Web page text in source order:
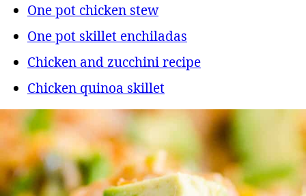
One pot chicken stew
One pot skillet enchiladas
Chicken and zucchini recipe
Chicken quinoa skillet